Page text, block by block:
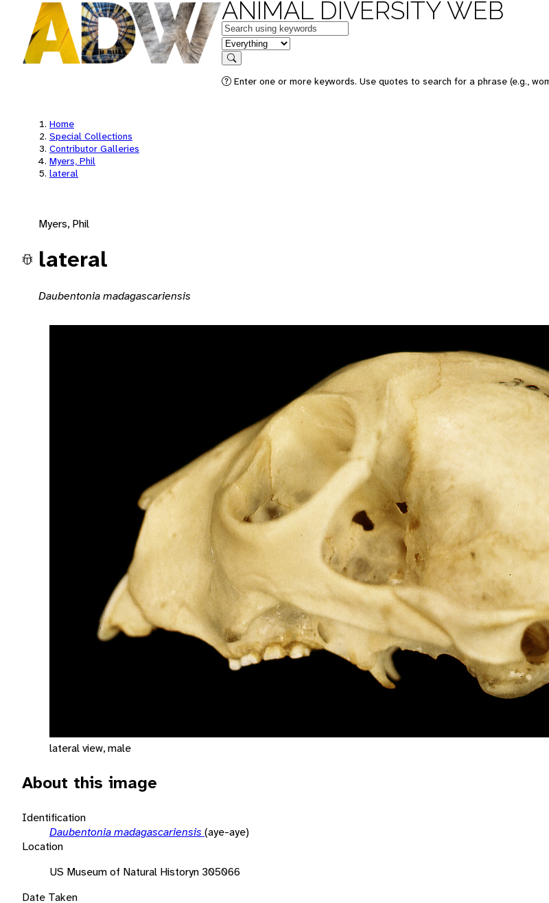
ANIMAL DIVERSITY WEB
Keywords
in feature
Search
Enter one or more keywords. Use quotes to search for a phrase (e.g.,
Home
Special Collections
Contributor Galleries
Myers, Phil
lateral
Myers, Phil
lateral
Daubentonia madagascariensis
lateral view, male
About this image
Identification
Daubentonia madagascariensis (aye-aye)
Location
US Museum of Natural Historyn 305066
Date Taken